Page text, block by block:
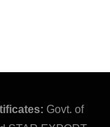
Govt. of